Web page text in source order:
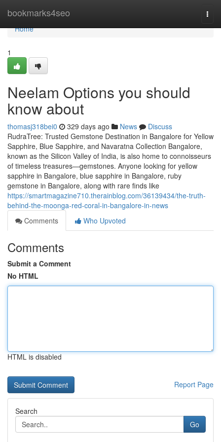
bookmarks4seo
Home
Home
1
Neelam Options you should
know about
thomasj318bei0 329 days ago News
Discuss
RudraTree: Trusted Gemstone Destination in Bangalore for Yellow
Sapphire, Blue Sapphire, and Navaratna Collection Bangalore,
known as the Silicon Valley of India, is also home to connoisseurs
of timeless treasures—gemstones. Anyone looking for yellow
sapphire in Bangalore, blue sapphire in Bangalore, ruby
gemstone in Bangalore, along with rare finds like
https://smartmagazine710.therainblog.com/36139434/the-truth-
behind-the-moonga-red-coral-in-bangalore-in-news
Comments
Who Upvoted
Comments
Submit a Comment
No HTML
HTML is disabled
Report Page
Search
Go